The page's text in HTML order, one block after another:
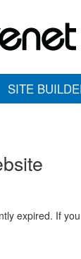
SITE
expired. If